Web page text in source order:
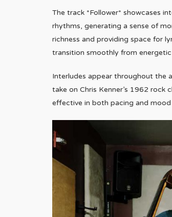
The track *Follower* showcases
rhythms, generating a sense of
richness and providing space for
transition smoothly from
Interludes appear throughout the
take on Chris Kenner’s 1962 rock
effective in both pacing and